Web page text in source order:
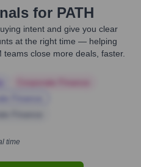
for PATH
intent and give you clear
at the right time — helping
close more deals, faster.
time